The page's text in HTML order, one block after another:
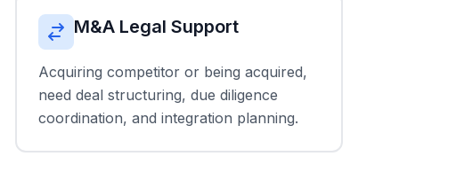
M&A Legal Support
Acquiring competitor or being acquired,
need deal structuring, due diligence
coordination, and integration planning.